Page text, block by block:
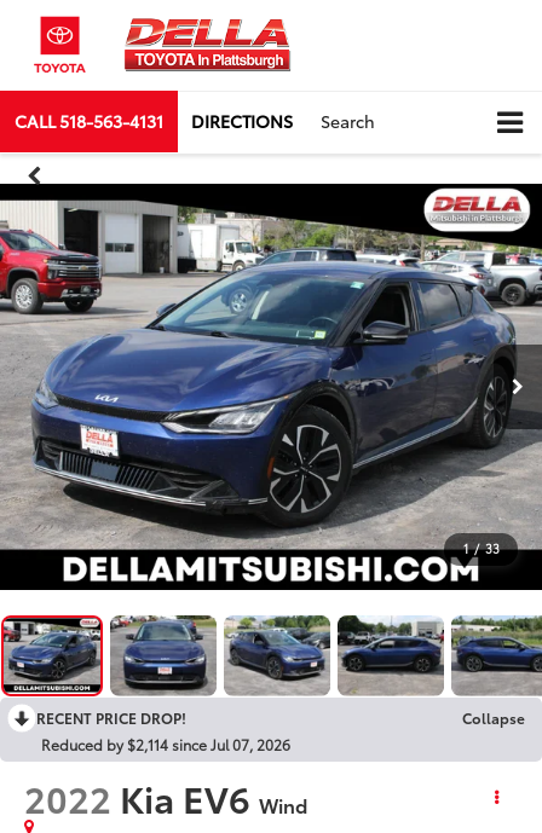
CALL518-563-4131 DIRECTIONS Search
1 / 33
RECENT PRICE DROP!
Collapse
Reduced by $2,114 since Jul 07, 2026
2022 Kia EV6 Wind